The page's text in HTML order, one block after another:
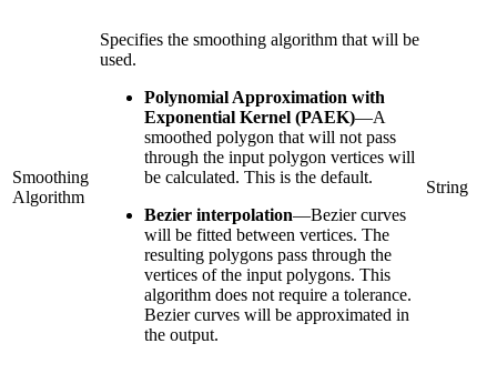
Smoothing
Algorithm
Specifies the smoothing algorithm that will be
used.
Polynomial Approximation with
Exponential Kernel (PAEK)—A
smoothed polygon that will not pass
through the input polygon vertices will
be calculated. This is the default.
Bezier interpolation—Bezier curves
will be fitted between vertices. The
resulting polygons pass through the
vertices of the input polygons. This
algorithm does not require a tolerance.
Bezier curves will be approximated in
the output.
String